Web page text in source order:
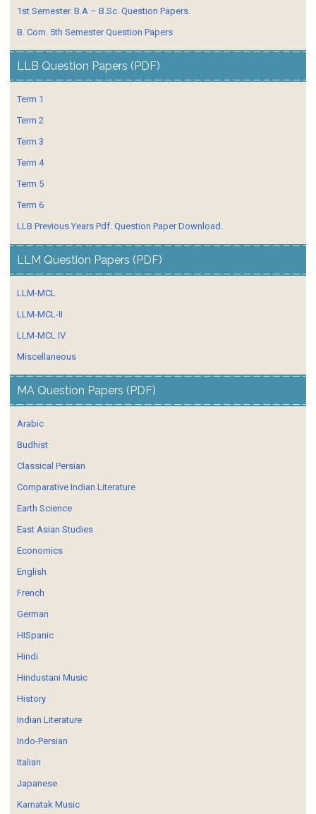
1st Semester. B.A – B.Sc. Question Papers.
B. Com. 5th Semester Question Papers
LLB Question Papers (PDF)
Term 1
Term 2
Term 3
Term 4
Term 5
Term 6
LLB Previous Years Pdf. Question Paper Download.
LLM Question Papers (PDF)
LLM-MCL
LLM-MCL-II
LLM-MCL IV
Miscellaneous
MA Question Papers (PDF)
Arabic
Budhist
Classical Persian
Comparative Indian Literature
Earth Science
East Asian Studies
Economics
English
French
German
HISpanic
Hindi
Hindustani Music
History
Indian Literature
Indo-Persian
Italian
Japanese
Karnatak Music